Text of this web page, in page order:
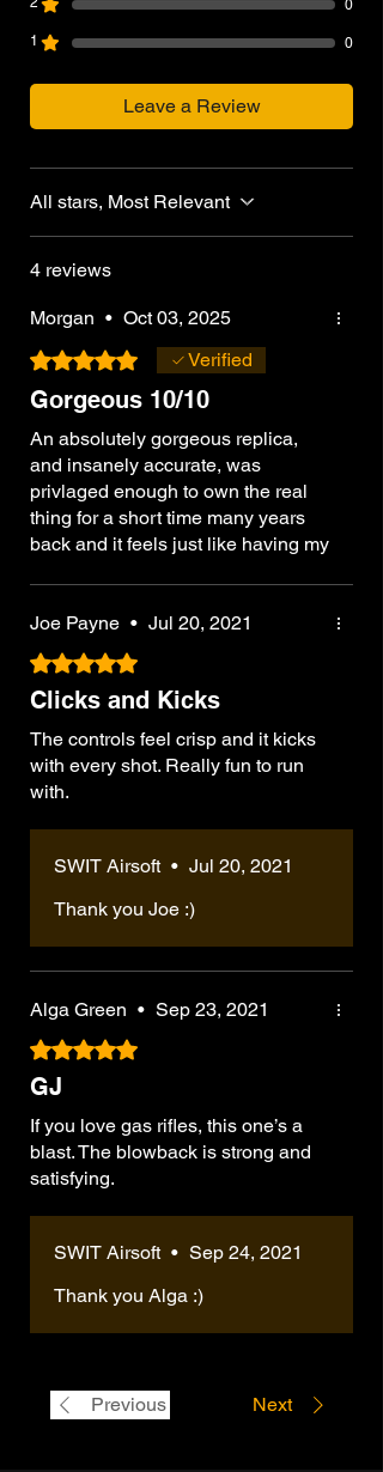
3–5 business days. Custom upgrades or
processing time.
0
1 0
Leave a Review
All stars, Most Relevant
4 reviews
Morgan • Oct 03, 2025
Rated 5 out of 5 stars.Verified
Gorgeous 10/10
An absolutely gorgeous replica,
and insanely accurate, was
privlaged enough to own the real
thing for a short time many years
back and it feels just like having my
already ran it through its paces and
would absolutely recommend the
G36E variant for those wanting to
run a support/lmg kit, the length
might make maneuvering a bit
awkward initially. At 4kg or 8.8
pounds can be used for proper rifle
weight
Joe Payne • Jul 20, 2021
Rated 5 out of 5 stars.
Clicks and Kicks
The controls feel crisp and it kicks
with every shot. Really fun to run
with.
SWIT Airsoft • Jul 20, 2021
Thank you Joe :)
Alga Green • Sep 23, 2021
Rated 5 out of 5 stars.
GJ
If you love gas rifles, this one’s a
blast. The blowback is strong and
satisfying.
SWIT Airsoft • Sep 24, 2021
Thank you Alga :)
Previous Next